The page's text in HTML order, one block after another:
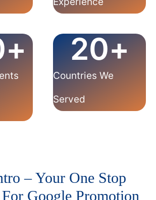
+
Countries We
Served
20+
– Your One Stop
Google Promotion